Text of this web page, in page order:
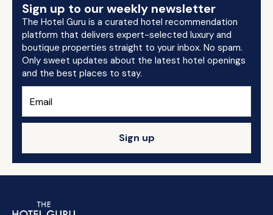
Sign up to our weekly newsletter
The Hotel Guru is a curated hotel recommendation
platform that delivers expert-selected luxury and
boutique properties straight to your inbox. No spam.
Only sweet updates about the latest hotel openings
and the best places to stay.
Sign up